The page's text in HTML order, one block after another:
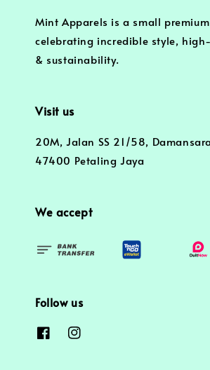
Mint Apparels is a small
celebrating incredible style,
& sustainability.
Visit us
20M, Jalan SS 21/58,
47400 Petaling Jaya
We accept
Follow us